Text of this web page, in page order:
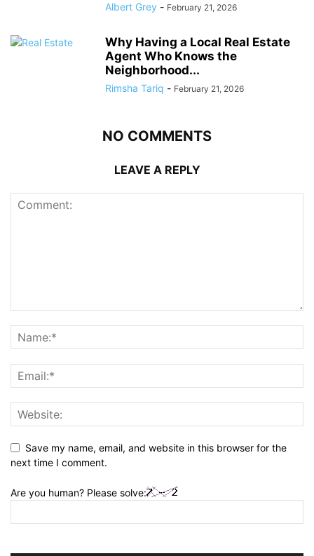
Albert Grey - February 21, 2026
Why Having a Local Real Estate
Agent Who Knows the
Neighborhood...
Rimsha Tariq - February 21, 2026
NO COMMENTS
LEAVE A REPLY
Save my name, email, and website in this browser for the
next time I comment.
Are you human? Please solve: